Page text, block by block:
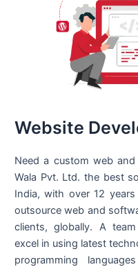
Website
Need a custom web
Wala Pvt. Ltd. the best
India, with over 12
outsource web and
clients, globally. A
excel in using latest
programming